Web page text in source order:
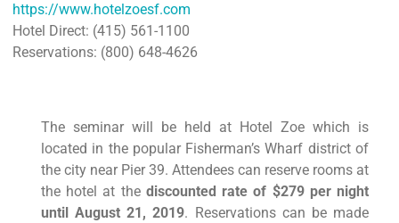
https://www.hotelzoesf.com
Hotel Direct: (415) 561-1100
Reservations: (800) 648-4626
The seminar will be held at Hotel Zoe which is
located in the popular Fisherman’s Wharf district of
the city near Pier 39. Attendees can reserve rooms at
the hotel at the discounted rate of $279 per night
until August 21, 2019. Reservations can be made